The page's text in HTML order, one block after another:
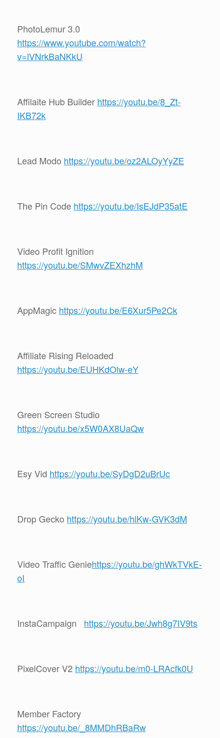
PhotoLemur 3.0
https://www.youtube.com/watch?
v=lVNrkBaNKkU
Affilaite Hub Builder https://youtu.be/8_Zt-
IKB72k
Lead Modo https://youtu.be/oz2ALOyYyZE
The Pin Code https://youtu.be/IsEJdP35atE
Video Profit Ignition
https://youtu.be/SMwvZEXhzhM
AppMagic https://youtu.be/E6Xur5Pe2Ck
Affiliate Rising Reloaded
https://youtu.be/EUHKdOlw-eY
Green Screen Studio
https://youtu.be/x5W0AX8UaQw
Esy Vid https://youtu.be/SyDgD2uBrUc
Drop Gecko https://youtu.be/hlKw-GVK3dM
Video Traffic Geniehttps://youtu.be/ghWkTVkE-
oI
InstaCampaign https://youtu.be/Jwh8g7IV9ts
PixelCover V2 https://youtu.be/m0-LRAcfk0U
Member Factory
https://youtu.be/_8MMDhRBaRw